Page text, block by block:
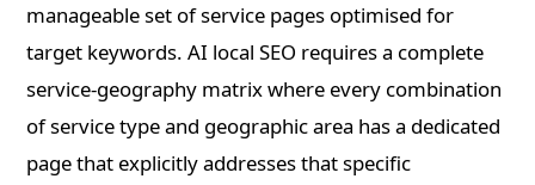
manageable set of service pages optimised for
target keywords. AI local SEO requires a complete
service-geography matrix where every combination
of service type and geographic area has a dedicated
page that explicitly addresses that specific